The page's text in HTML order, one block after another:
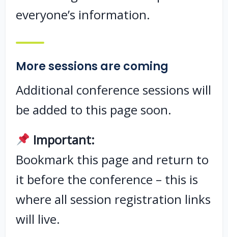
everyone’s information.
More sessions are coming
Additional conference sessions will
be added to this page soon.
Important:
Bookmark this page and return to
it before the conference – this is
where all session registration links
will live.